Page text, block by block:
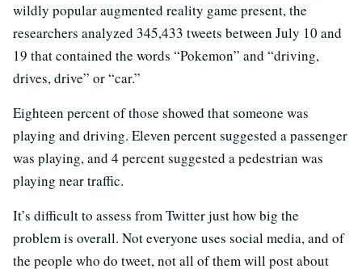
wildly popular augmented reality game present, the
researchers analyzed 345,433 tweets between July 10 and
19 that contained the words “Pokemon” and “driving,
drives, drive” or “car.”
Eighteen percent of those showed that someone was
playing and driving. Eleven percent suggested a passenger
was playing, and 4 percent suggested a pedestrian was
playing near traffic.
It’s difficult to assess from Twitter just how big the
problem is overall. Not everyone uses social media, and of
the people who do tweet, not all of them will post about